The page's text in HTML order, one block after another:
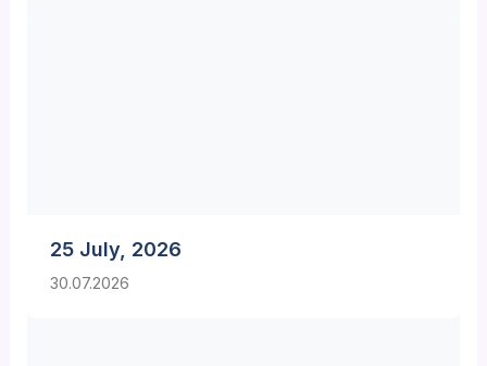
25 July, 2026
30.07.2026